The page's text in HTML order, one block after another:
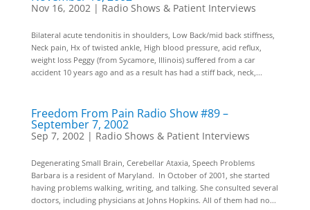
Nov 16, 2002| Radio Shows & Patient Interviews
Bilateral acute tendonitis in shoulders, Low Back/mid back stiffness,
Neck pain, Hx of twisted ankle, High blood pressure, acid reflux,
weight loss Peggy (from Sycamore, Illinois) suffered from a car
accident 10 years ago and as a result has had a stiff back, neck,...
Freedom From Pain Radio Show #89 –
September 7, 2002
Sep 7, 2002| Radio Shows & Patient Interviews
Degenerating Small Brain, Cerebellar Ataxia, Speech Problems
Barbara is a resident of Maryland. In October of 2001, she started
having problems walking, writing, and talking. She consulted several
doctors, including physicians at Johns Hopkins. All of them had no...